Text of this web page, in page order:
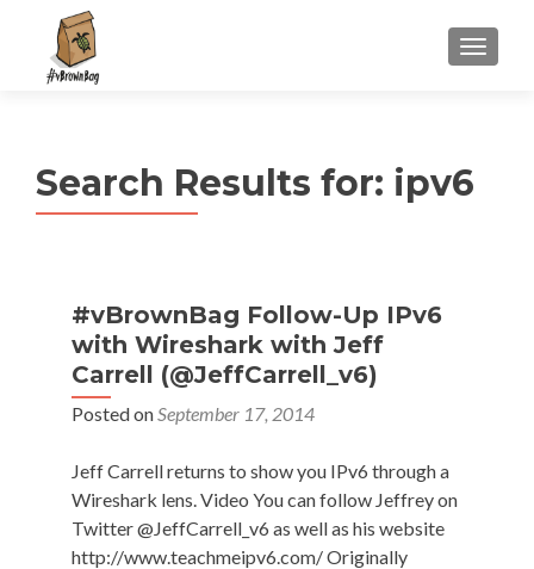
MENU
Search Results for: ipv6
#vBrownBag Follow-Up IPv6
with Wireshark with Jeff
Carrell (@JeffCarrell_v6)
Posted onSeptember 17, 2014
Jeff Carrell returns to show you IPv6 through a
Wireshark lens. Video You can follow Jeffrey on
Twitter @JeffCarrell_v6 as well as his website
http://www.teachmeipv6.com/ Originally